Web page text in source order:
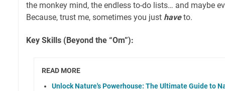
the monkey mind, the endless to-do lists… and maybe
Because, trust me, sometimes you just haveto.
Key Skills (Beyond the “Om”):
READ MORE
Unlock Nature's Powerhouse: The Ultimate Guide to